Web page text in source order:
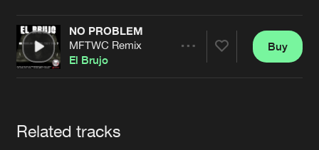
Jobs
Contact
Verify artist
NO PROBLEM
MFTWC Remix
El Brujo
Buy
Related tracks